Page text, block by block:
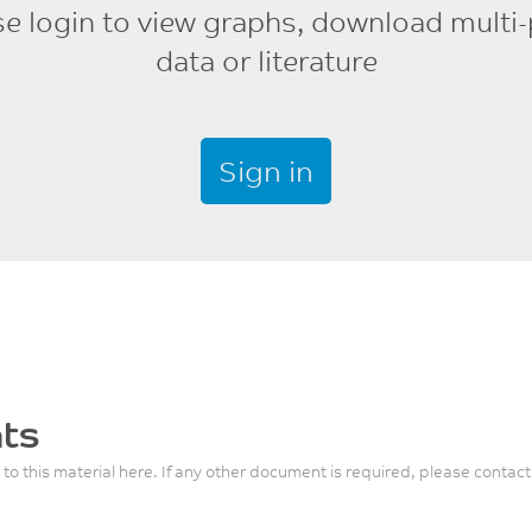
login to view graphs, download
data or literature
Sign in
this material here. If any other document is required, please